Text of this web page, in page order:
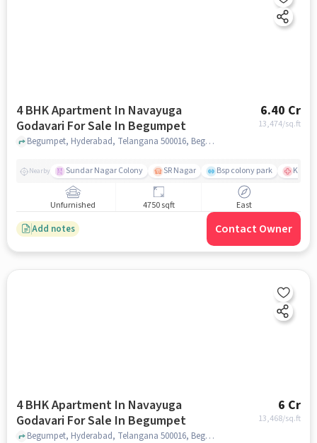
4 BHK Apartment In Navayuga
Godavari For Sale In Begumpet
6.40 Cr
13,474/sq.ft
Begumpet, Hyderabad, Telangana 500016, Begumpet, hyderabad
Nearby Sundar Nagar Colony SR Nagar Bsp colony park KIMS
Unfurnished 4750 sqft East
Add notes Contact Owner
4 BHK Apartment In Navayuga
Godavari For Sale In Begumpet
6 Cr
13,468/sq.ft
Begumpet, Hyderabad, Telangana 500016, Begumpet, hyderabad